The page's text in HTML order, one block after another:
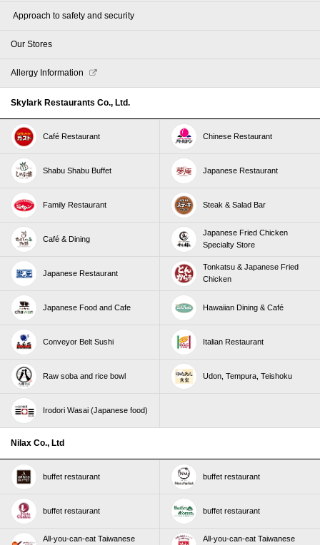
​ ​Approach to safety and security​ ​
Our Stores
Allergy Information
Skylark Restaurants Co., Ltd.
Café Restaurant Chinese Restaurant
Shabu Shabu Buffet Japanese Restaurant
Family Restaurant Steak & Salad Bar
Café & Dining
Japanese Fried Chicken
Specialty Store
Japanese Restaurant
Tonkatsu & Japanese Fried
Chicken
Japanese Food and Cafe Hawaiian Dining & Café
Conveyor Belt Sushi Italian Restaurant
Raw soba and rice bowl Udon, Tempura, Teishoku
Irodori Wasai (Japanese food)
Nilax Co., Ltd
buffet restaurant buffet restaurant
buffet restaurant buffet restaurant
All-you-can-eat Taiwanese
All-you-can-eat Taiwanese